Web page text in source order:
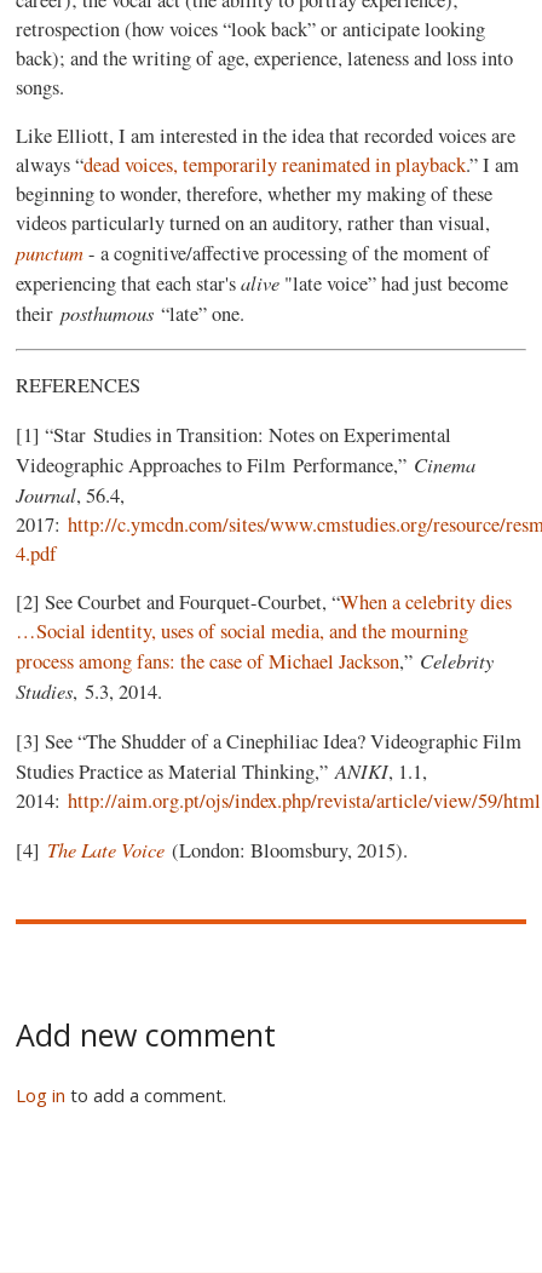
retrospection (how voices “look back” or anticipate looking
back); and the writing of age, experience, lateness and loss into
songs.
Like Elliott, I am interested in the idea that recorded voices are
always “dead voices, temporarily reanimated in playback.” I am
beginning to wonder, therefore, whether my making of these
videos particularly turned on an auditory, rather than visual,
punctum- a cognitive/affective processing of the moment of
experiencing that each star'salive "late voice” had just become
theirposthumous“late” one.
REFERENCES
[1] “Star Studies in Transition: Notes on Experimental
Videographic Approaches to Film Performance,” Cinema
Journal, 56.4,
2017:http://c.ymcdn.com/sites/www.cmstudies.org/resource/
4.pdf
[2] See Courbet and Fourquet-Courbet, “When a celebrity dies
…Social identity, uses of social media, and the mourning
process among fans: the case of Michael Jackson,” Celebrity
Studies, 5.3, 2014.
[3] See “The Shudder of a Cinephiliac Idea? Videographic Film
Studies Practice as Material Thinking,”ANIKI, 1.1,
2014:http://aim.org.pt/ojs/index.php/revista/article/view/59/html
[4] The Late Voice (London: Bloomsbury, 2015).
Add new comment
Log in to add a comment.